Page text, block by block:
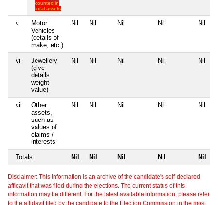
counted in
total assets
v
Motor
Vehicles
(details of
make, etc.)
Nil Nil Nil Nil Nil
vi
Jewellery
(give
details
weight
value)
Nil Nil Nil Nil Nil
vii
Other
assets,
such as
values of
claims /
interests
Nil Nil Nil Nil Nil
Totals Nil Nil Nil Nil Nil
Disclaimer: This information is an archive of the candidate's self-declared
affidavit that was filed during the elections. The current status of this
information may be different. For the latest available information, please refer
to the affidavit filed by the candidate to the Election Commission in the most